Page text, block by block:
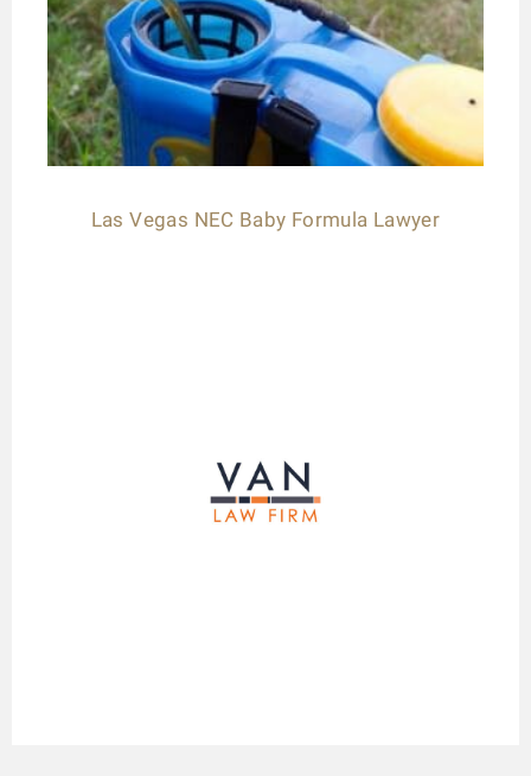
Las Vegas NEC Baby Formula Lawyer